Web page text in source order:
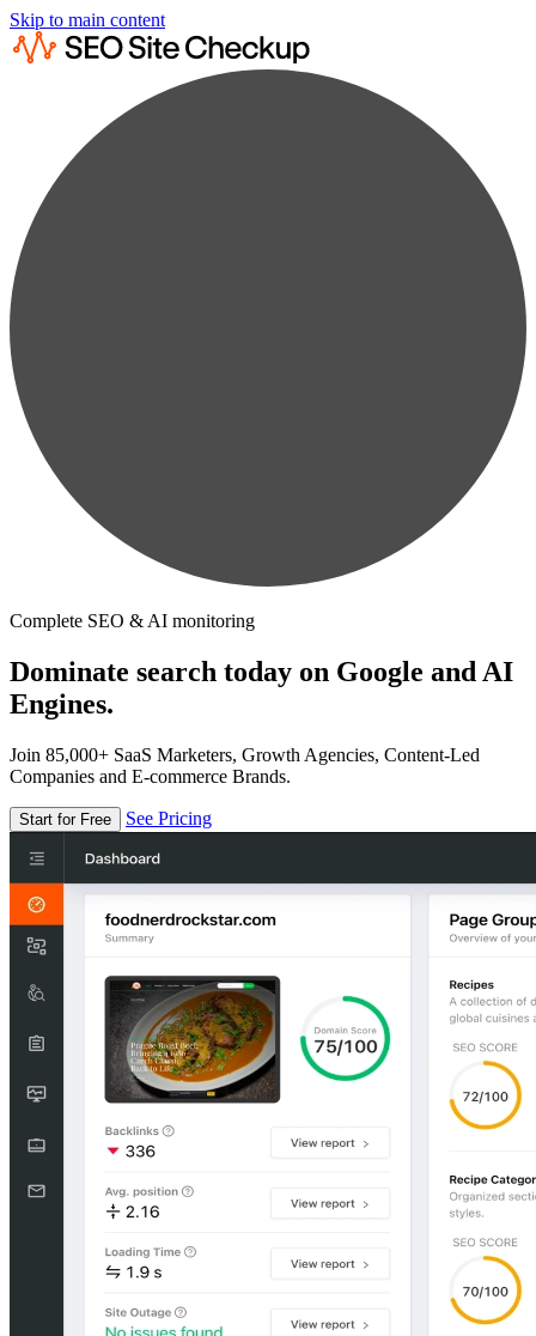
Skip to main content
Complete SEO & AI monitoring
Dominate search today on Google and AI
Engines.
Join 85,000+ SaaS Marketers, Growth Agencies, Content-Led
Companies and E-commerce Brands.
Start for Free See Pricing